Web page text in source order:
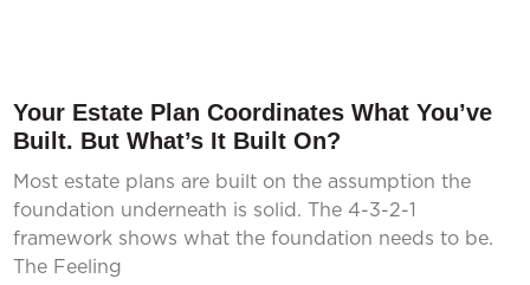
Your Estate Plan Coordinates What You’ve
Built. But What’s It Built On?
Most estate plans are built on the assumption the
foundation underneath is solid. The 4-3-2-1
framework shows what the foundation needs to be.
The Feeling